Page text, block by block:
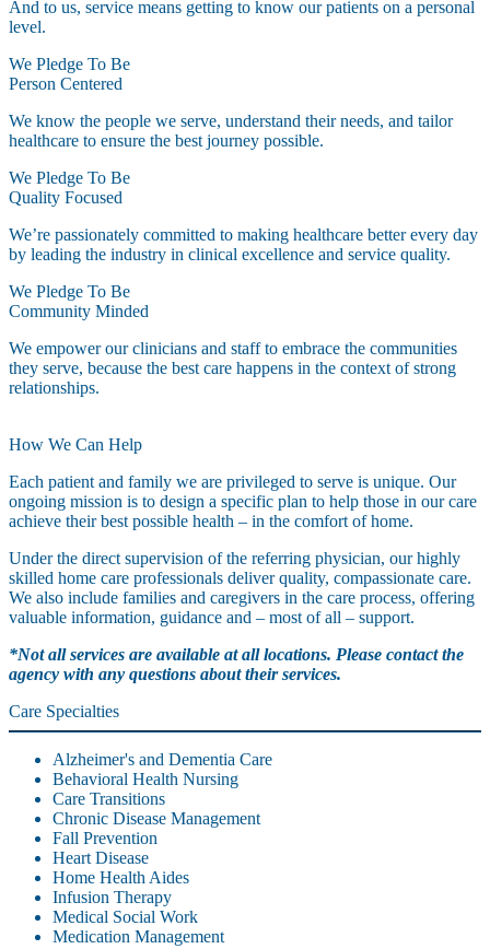
And to us, service means getting to know our patients on a personal
level.
We Pledge To Be
Person Centered
We know the people we serve, understand their needs, and tailor
healthcare to ensure the best journey possible.
We Pledge To Be
Quality Focused
We’re passionately committed to making healthcare better every day
by leading the industry in clinical excellence and service quality.
We Pledge To Be
Community Minded
We empower our clinicians and staff to embrace the communities
they serve, because the best care happens in the context of strong
relationships.
How We Can Help
Each patient and family we are privileged to serve is unique. Our
ongoing mission is to design a specific plan to help those in our care
achieve their best possible health – in the comfort of home.
Under the direct supervision of the referring physician, our highly
skilled home care professionals deliver quality, compassionate care.
We also include families and caregivers in the care process, offering
valuable information, guidance and – most of all – support.
*Not all services are available at all locations. Please contact the
agency with any questions about their services.
Care Specialties
Alzheimer's and Dementia Care
Behavioral Health Nursing
Care Transitions
Chronic Disease Management
Fall Prevention
Heart Disease
Home Health Aides
Infusion Therapy
Medical Social Work
Medication Management